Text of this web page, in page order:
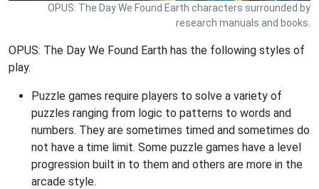
OPUS: The Day We Found Earth characters surrounded by
research manuals and books.
OPUS: The Day We Found Earth has the following styles of
play.
Puzzle games require players to solve a variety of
puzzles ranging from logic to patterns to words and
numbers. They are sometimes timed and sometimes do
not have a time limit. Some puzzle games have a level
progression built in to them and others are more in the
arcade style.